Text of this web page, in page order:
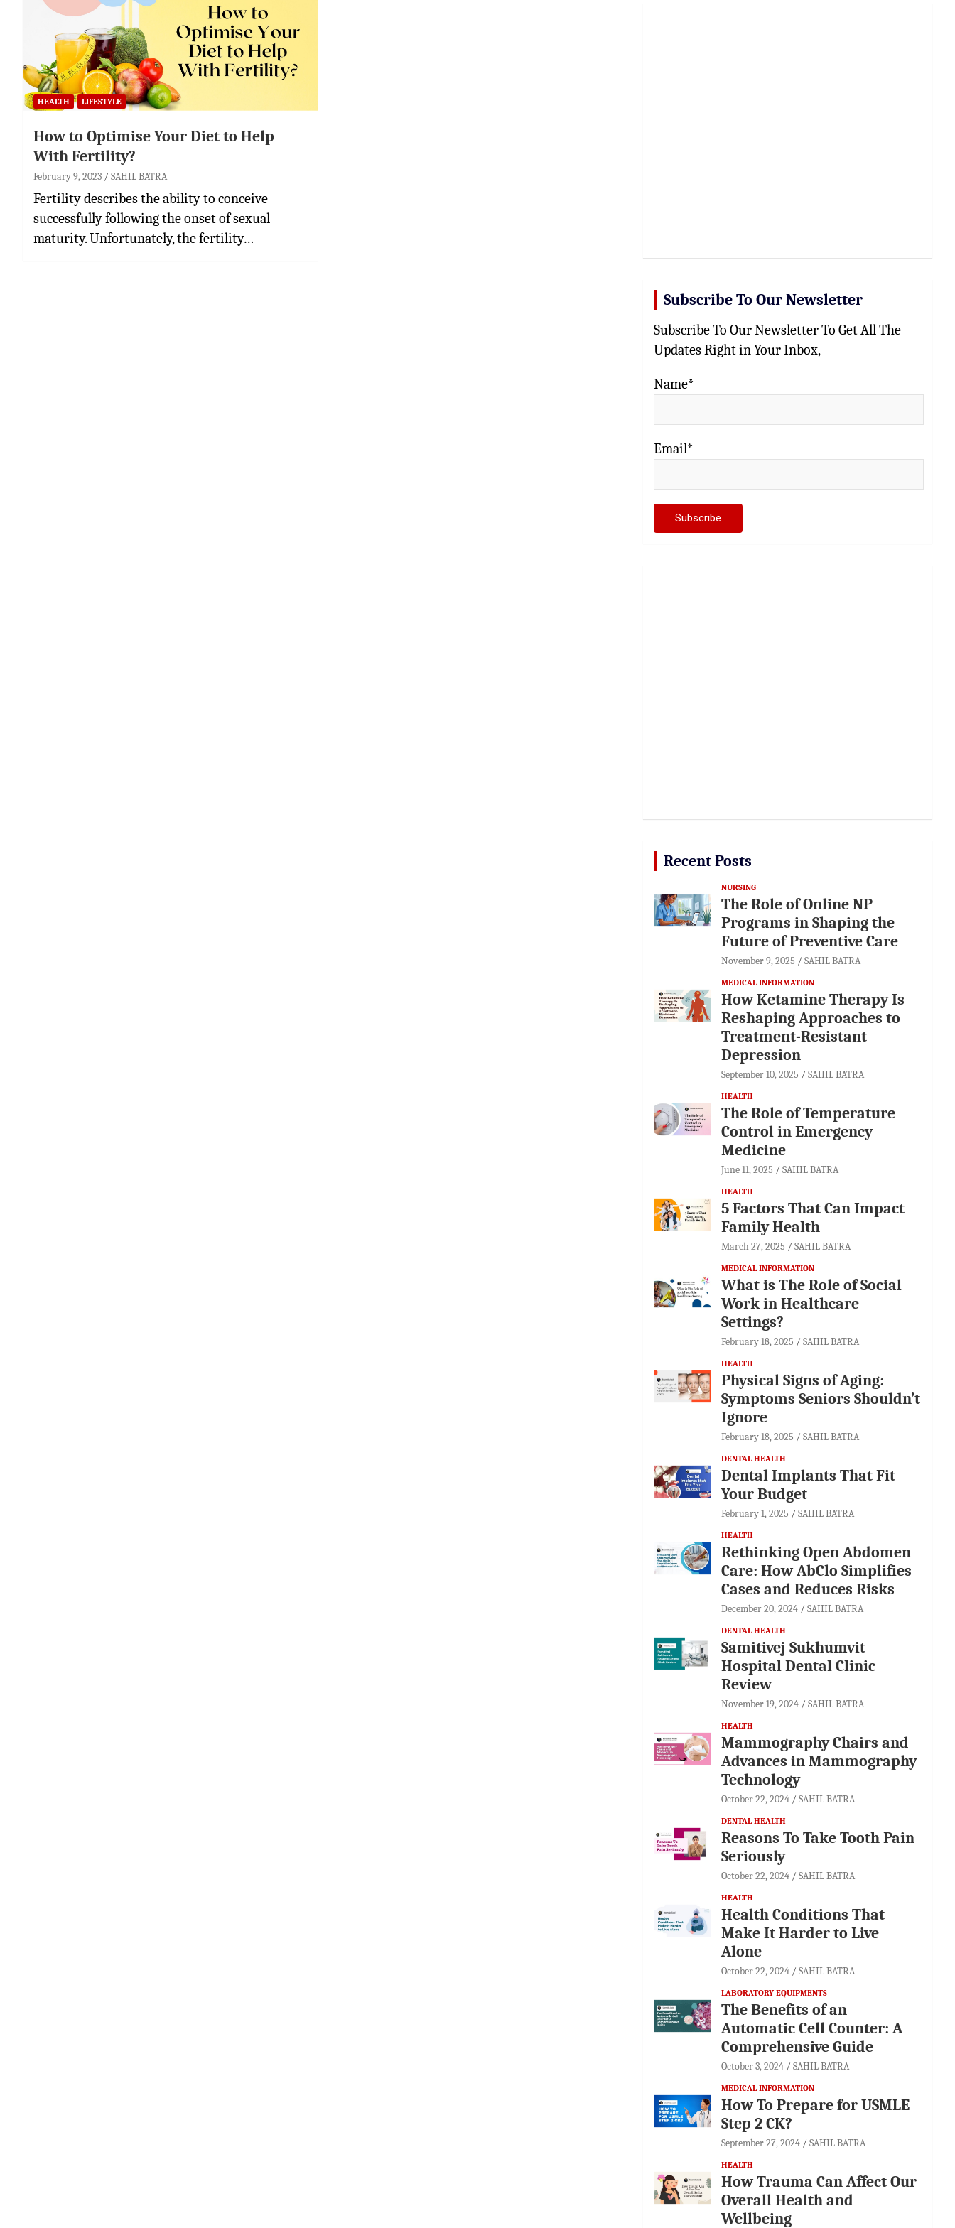
HEALTH LIFESTYLE
How to Optimise Your Diet to Help
With Fertility?
February 9, 2023 SAHIL BATRA
Fertility describes the ability to conceive
successfully following the onset of sexual
maturity. Unfortunately, the fertility…
Subscribe To Our Newsletter
Subscribe To Our Newsletter To Get All The
Updates Right in Your Inbox,
Name*
Email*
Recent Posts
NURSING
The Role of Online NP
Programs in Shaping the
Future of Preventive Care
November 9, 2025 SAHIL BATRA
MEDICAL INFORMATION
How Ketamine Therapy Is
Reshaping Approaches to
Treatment-Resistant
Depression
September 10, 2025 SAHIL BATRA
HEALTH
The Role of Temperature
Control in Emergency
Medicine
June 11, 2025 SAHIL BATRA
HEALTH
5 Factors That Can Impact
Family Health
March 27, 2025 SAHIL BATRA
MEDICAL INFORMATION
What is The Role of Social
Work in Healthcare
Settings?
February 18, 2025 SAHIL BATRA
HEALTH
Physical Signs of Aging:
Symptoms Seniors Shouldn’t
Ignore
February 18, 2025 SAHIL BATRA
DENTAL HEALTH
Dental Implants That Fit
Your Budget
February 1, 2025 SAHIL BATRA
HEALTH
Rethinking Open Abdomen
Care: How AbClo Simplifies
Cases and Reduces Risks
December 20, 2024 SAHIL BATRA
DENTAL HEALTH
Samitivej Sukhumvit
Hospital Dental Clinic
Review
November 19, 2024 SAHIL BATRA
HEALTH
Mammography Chairs and
Advances in Mammography
Technology
October 22, 2024 SAHIL BATRA
DENTAL HEALTH
Reasons To Take Tooth Pain
Seriously
October 22, 2024 SAHIL BATRA
HEALTH
Health Conditions That
Make It Harder to Live
Alone
October 22, 2024 SAHIL BATRA
LABORATORY EQUIPMENTS
The Benefits of an
Automatic Cell Counter: A
Comprehensive Guide
October 3, 2024 SAHIL BATRA
MEDICAL INFORMATION
How To Prepare for USMLE
Step 2 CK?
September 27, 2024 SAHIL BATRA
HEALTH
How Trauma Can Affect Our
Overall Health and
Wellbeing